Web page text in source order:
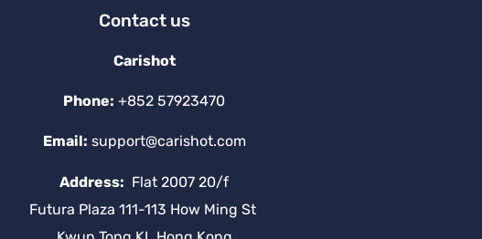
Contact us
Carishot
Phone: +852 57923470
Email: support@carishot.com
Address: Flat 2007 20/f
Futura Plaza 111-113 How Ming St